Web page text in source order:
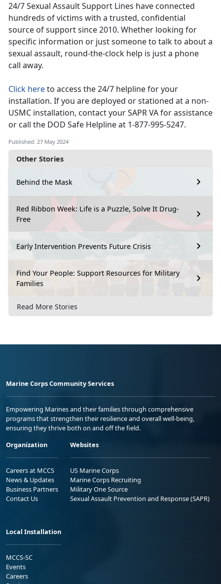
Other Stories
Behind the Mask
Red Ribbon Week: Life is a Puzzle, Solve It Drug-
Free
Early Intervention Prevents Future Crisis
Find Your People: Support Resources for Military
Families
Read More Stories
24/7 Sexual Assault Support Lines have connected
hundreds of victims with a trusted, confidential
source of support since 2010. Whether looking for
specific information or just someone to talk to about a
sexual assault, round-the-clock help is just a phone
call away.
Click hereto access the 24/7 helpline for your
installation. If you are deployed or stationed at a non-
USMC installation, contact your SAPR VA for assistance
or call the DOD Safe Helpline at 1-877-995-5247.
Published: 27 May 2024
Marine Corps Community Services
Empowering Marines and their families through comprehensive
programs that strengthen their resilience and overall well-being,
ensuring they thrive both on and off the field.
Organization
Careers at MCCS
News & Updates
Business Partners
Contact Us
Websites
US Marine Corps
Marine Corps Recruiting
Military One Source
Sexual Assault Prevention and Response (SAPR)
Local Installation
MCCS-SC
Events
Careers